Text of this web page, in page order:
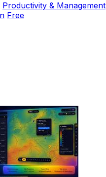
Productivity & Management
Free